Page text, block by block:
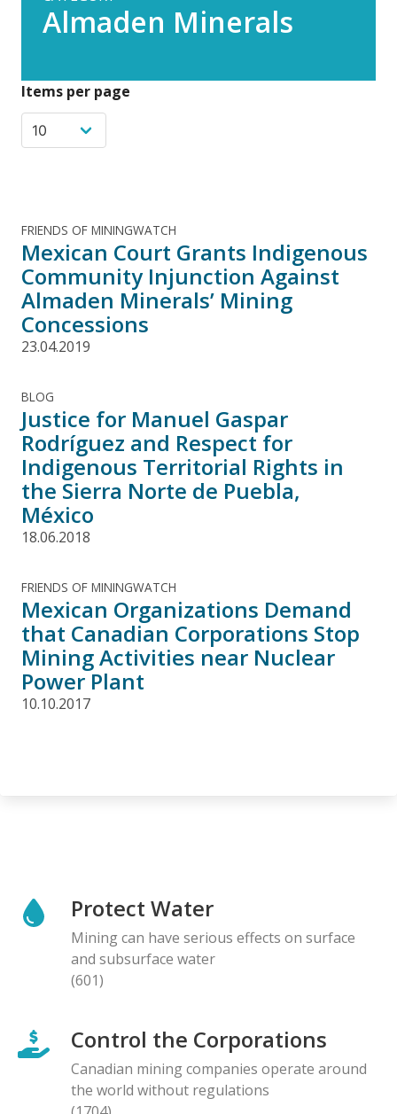
Almaden Minerals
Items per page
FRIENDS OF MININGWATCH
Mexican Court Grants Indigenous
Community Injunction Against
Almaden Minerals’ Mining
Concessions
23.04.2019
BLOG
Justice for Manuel Gaspar
Rodríguez and Respect for
Indigenous Territorial Rights in
the Sierra Norte de Puebla,
México
18.06.2018
FRIENDS OF MININGWATCH
Mexican Organizations Demand
that Canadian Corporations Stop
Mining Activities near Nuclear
Power Plant
10.10.2017
Protect Water
Mining can have serious effects on surface
and subsurface water
(601)
Control the Corporations
Canadian mining companies operate around
the world without regulations